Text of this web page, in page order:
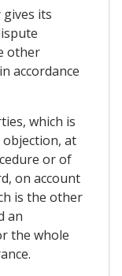
gives its
other
accordance
which is
objection, at
or of
on account
is the other
an
the whole